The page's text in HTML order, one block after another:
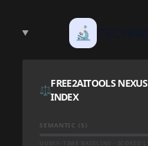
🔬
⚖️
FREE2AITOOLS NEXUS
INDEX
SEMANTIC (S)